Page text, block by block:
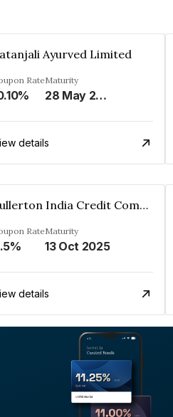
Ayurved Limited
RateMaturity
28 May 2023
details
Fullerton India Credit Company Ltd
RateMaturity
13 Oct 2025
details